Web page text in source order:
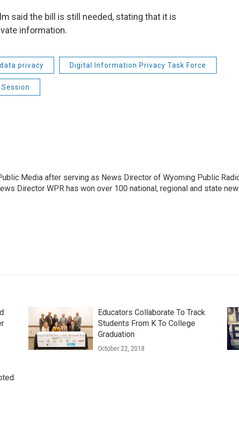
said the bill is still needed, stating that it is
information.
privacy Digital Information Privacy Task Force
Media after serving as News Director of Wyoming Public
Director WPR has won over 100 national, regional and state
Educators Collaborate To Track
Students From K To College
Graduation
October 22, 2018